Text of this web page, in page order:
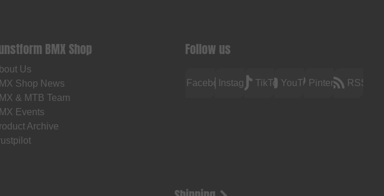
BMX Shop
Us
Shop News
& MTB Team
Events
Archive
Follow us
FacebookInstagramTikTokYouTubePinterest RSS